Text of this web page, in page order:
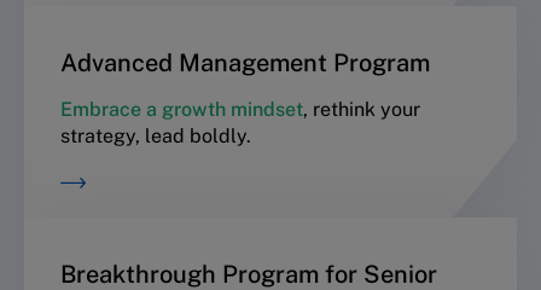
Advanced Management Program
Embrace a growth mindset, rethink your
strategy, lead boldly.
Breakthrough Program for Senior